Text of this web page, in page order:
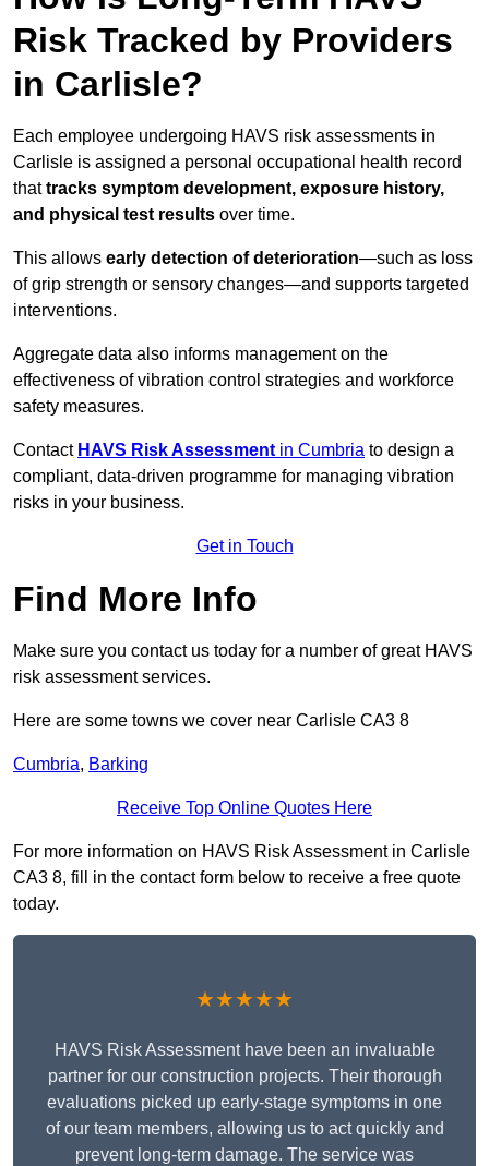
Risk Tracked by Providers
in Carlisle?
Each employee undergoing HAVS risk assessments in
Carlisle is assigned a personal occupational health record
thattracks symptom development, exposure history,
and physical test results over time.
This allows early detection of deterioration—such as loss
of grip strength or sensory changes—and supports targeted
interventions.
Aggregate data also informs management on the
effectiveness of vibration control strategies and workforce
safety measures.
Contact HAVS Risk Assessment in Cumbria to design a
compliant, data-driven programme for managing vibration
risks in your business.
Get in Touch
Find More Info
Make sure you contact us today for a number of great HAVS
risk assessment services.
Here are some towns we cover near Carlisle CA3 8
Cumbria, Barking
Receive Top Online Quotes Here
For more information on HAVS Risk Assessment in Carlisle
CA3 8, fill in the contact form below to receive a free quote
today.
★★★★★
HAVS Risk Assessment have been an invaluable
partner for our construction projects. Their thorough
evaluations picked up early-stage symptoms in one
of our team members, allowing us to act quickly and
prevent long-term damage. The service was